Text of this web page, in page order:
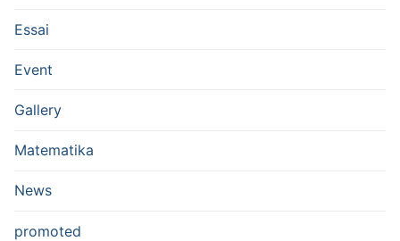
Essai
Event
Gallery
Matematika
News
promoted